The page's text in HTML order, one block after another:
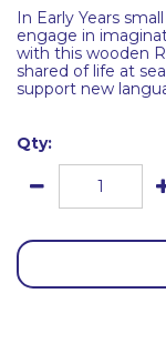
In Early Years
engage in
with this wooden
shared of life at
support new
Qty: